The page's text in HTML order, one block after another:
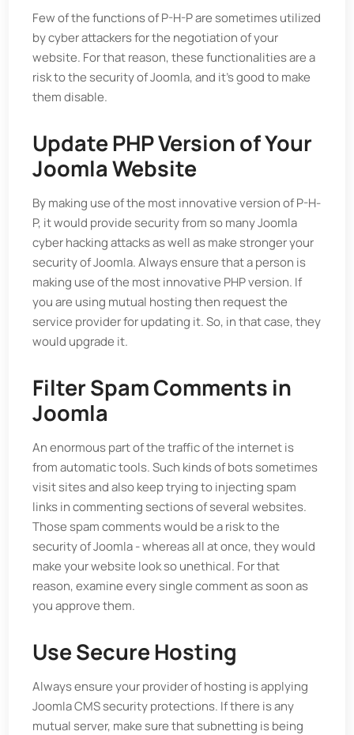
Few of the functions of P-H-P are sometimes utilized
by cyber attackers for the negotiation of your
website. For that reason, these functionalities are a
risk to the security of Joomla, and it’s good to make
them disable.
Update PHP Version of Your
Joomla Website
By making use of the most innovative version of P-H-
P, it would provide security from so many Joomla
cyber hacking attacks as well as make stronger your
security of Joomla. Always ensure that a person is
making use of the most innovative PHP version. If
you are using mutual hosting then request the
service provider for updating it. So, in that case, they
would upgrade it.
Filter Spam Comments in
Joomla
An enormous part of the traffic of the internet is
from automatic tools. Such kinds of bots sometimes
visit sites and also keep trying to injecting spam
links in commenting sections of several websites.
Those spam comments would be a risk to the
security of Joomla - whereas all at once, they would
make your website look so unethical. For that
reason, examine every single comment as soon as
you approve them.
Use Secure Hosting
Always ensure your provider of hosting is applying
Joomla CMS security protections. If there is any
mutual server, make sure that subnetting is being